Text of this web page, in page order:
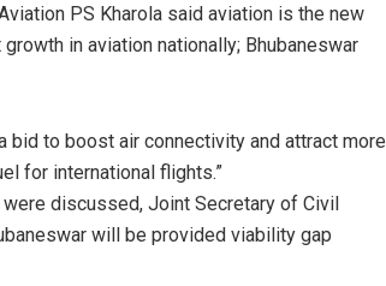
PS Kharola said aviation is the new
in aviation nationally; Bhubaneswar
bid to boost air connectivity and attract more
for international flights.”
discussed, Joint Secretary of Civil
will be provided viability gap